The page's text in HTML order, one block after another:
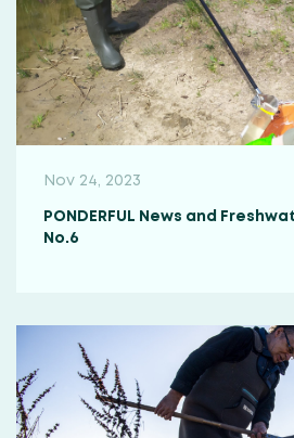
Nov 24, 2023
PONDERFUL News and
No.6